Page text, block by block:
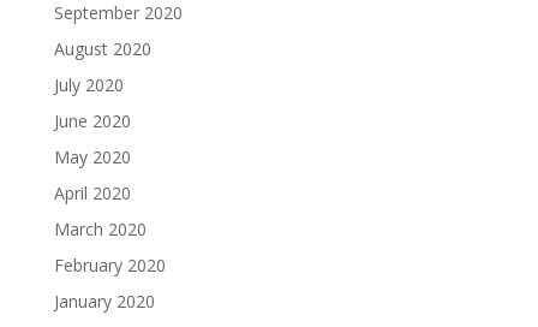
September 2020
August 2020
July 2020
June 2020
May 2020
April 2020
March 2020
February 2020
January 2020